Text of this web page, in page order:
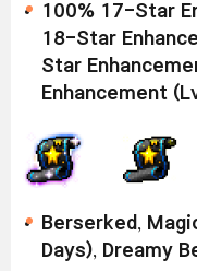
100% 17-Star
18-Star
Star
Enhancement
Berserked ,
Days), Dreamy